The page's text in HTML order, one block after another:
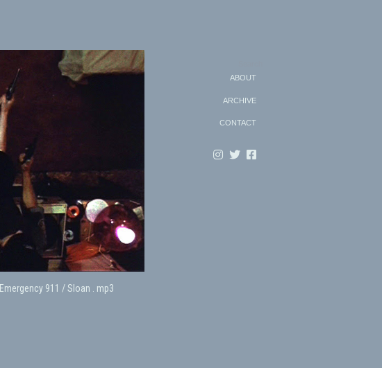
Emergency 911 / Sloan . mp3
ABOUT
ARCHIVE
CONTACT